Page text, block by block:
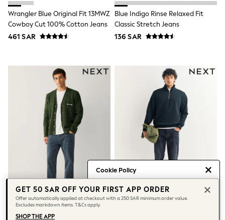
Cookie Policy
We use cookies to provide you with
the best posible experience. By
continuing to use our site, you agree
adidas
Angel & Rocket
Baker by Ted Baker
Boden
Lipsy Girl
Monsoon
Nike
River Island
SmALLSAINTS
Tommy Hilfiger
All Children's Bedroom
Baby & Toddler
New In
Multipack Sleepsuits
Calvin Klein
E-Gift Card
New In
New in from Next
0-2 years
Wrangler Blue Original Fit 13MWZ
Cowboy Cut 100% Cotton Jeans
461 SAR
Blue Indigo Rinse Relaxed Fit
Classic Stretch Jeans
136 SAR
Dusky Blue Straight Fit Jeans
GET 50 SAR OFF YOUR FIRST APP ORDER
Offer automatically applied at checkout with a 250 SAR minimum order value.
Excludes markdown items. T&Cs apply.
SHOP THE APP